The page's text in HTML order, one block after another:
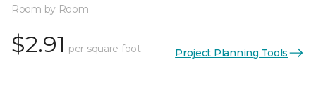
Room by Room
$2.91 per square foot Project Planning Tools